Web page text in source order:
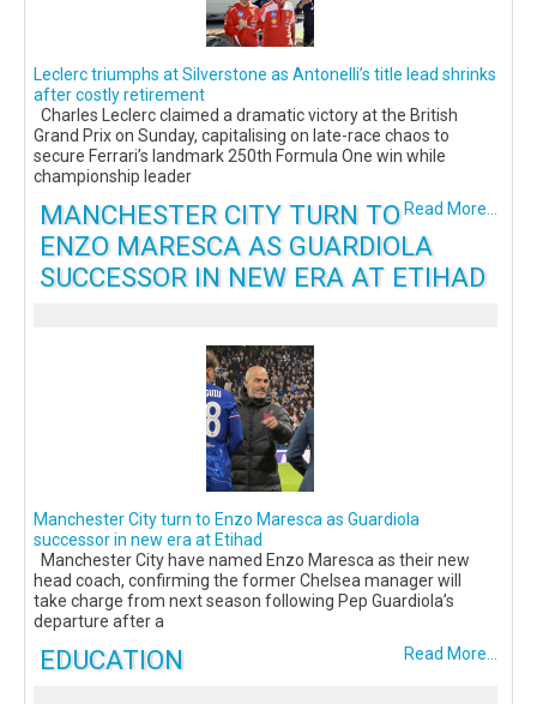
Leclerc triumphs at Silverstone as Antonelli’s title lead shrinks
after costly retirement
Charles Leclerc claimed a dramatic victory at the British
Grand Prix on Sunday, capitalising on late-race chaos to
secure Ferrari’s landmark 250th Formula One win while
championship leader
Read More...
MANCHESTER CITY TURN TO
ENZO MARESCA AS GUARDIOLA
SUCCESSOR IN NEW ERA AT ETIHAD
Manchester City turn to Enzo Maresca as Guardiola
successor in new era at Etihad
Manchester City have named Enzo Maresca as their new
head coach, confirming the former Chelsea manager will
take charge from next season following Pep Guardiola’s
departure after a
Read More...
EDUCATION